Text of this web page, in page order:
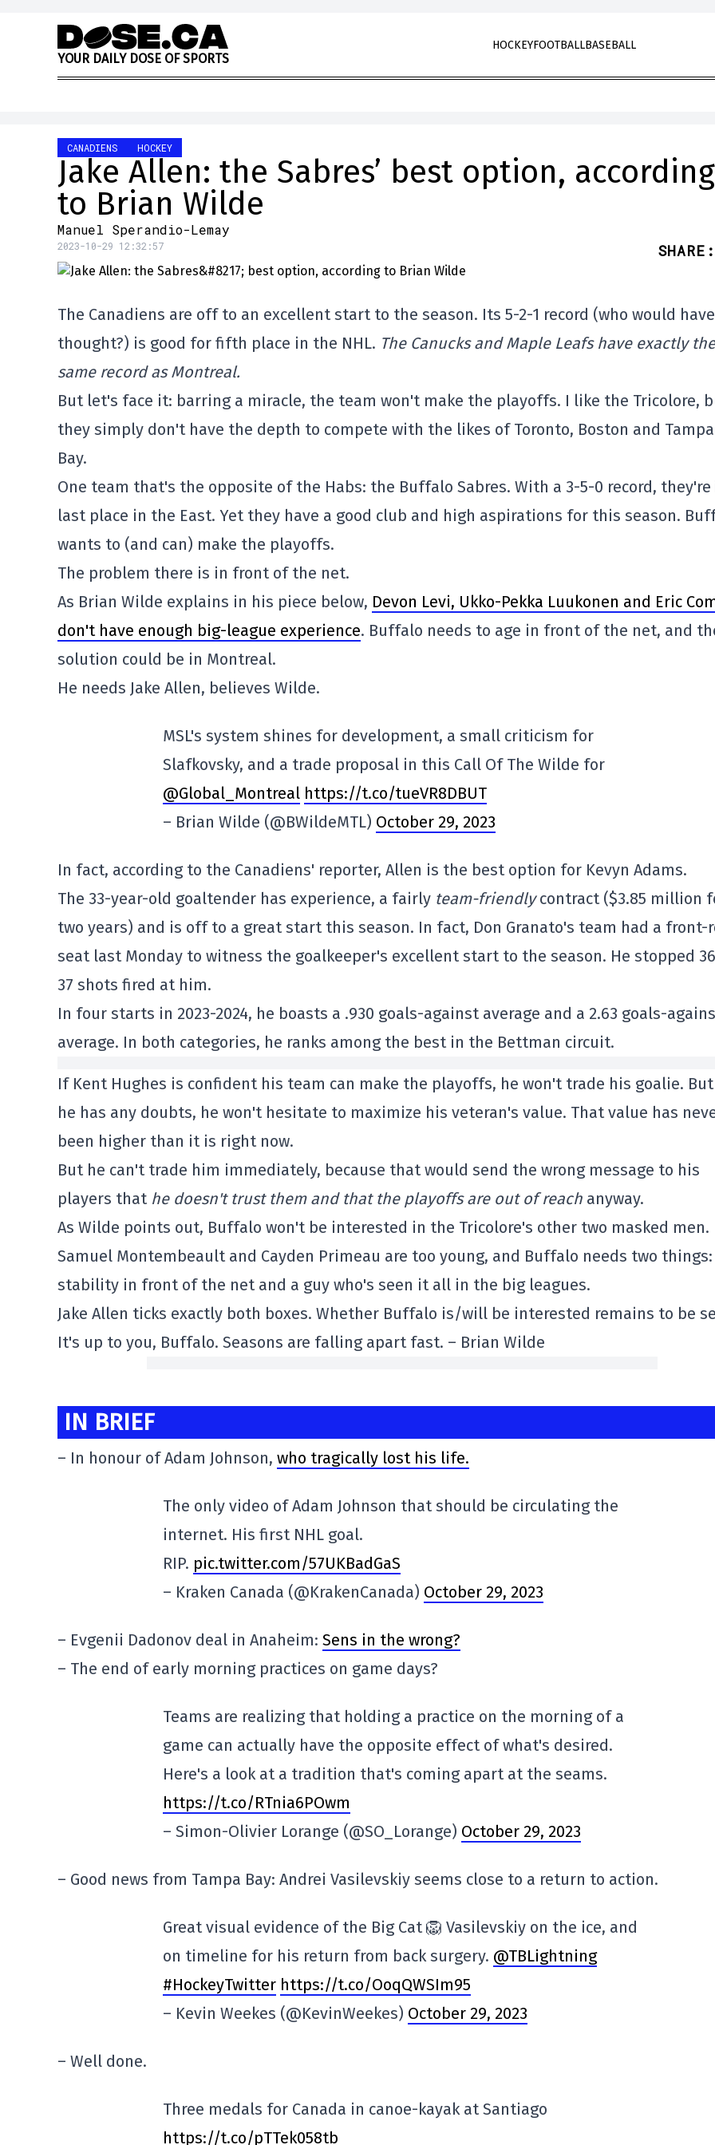
Skip to content
YOUR DAILY DOSE OF SPORTS
HOCKEYFOOTBALLBASEBALL
CANADIENS HOCKEY
Jake Allen: the Sabres’ best option, according
to Brian Wilde
Manuel Sperandio-Lemay
2023-10-29 12:32:57 SHARE :
The Canadiens are off to an excellent start to the season. Its 5-2-1 record (who would have
thought?) is good for fifth place in the NHL. The Canucks and Maple Leafs have exactly the
same record as Montreal.
But let's face it: barring a miracle, the team won't make the playoffs. I like the Tricolore,
they simply don't have the depth to compete with the likes of Toronto, Boston and Tampa
Bay.
One team that's the opposite of the Habs: the Buffalo Sabres. With a 3-5-0 record, they're
last place in the East. Yet they have a good club and high aspirations for this season.
wants to (and can) make the playoffs.
The problem there is in front of the net.
As Brian Wilde explains in his piece below, Devon Levi, Ukko-Pekka Luukonen and Eric
don't have enough big-league experience. Buffalo needs to age in front of the net, and
solution could be in Montreal.
He needs Jake Allen, believes Wilde.
MSL's system shines for development, a small criticism for
Slafkovsky, and a trade proposal in this Call Of The Wilde for
@Global_Montreal https://t.co/tueVR8DBUT
– Brian Wilde (@BWildeMTL) October 29, 2023
In fact, according to the Canadiens' reporter, Allen is the best option for Kevyn Adams.
The 33-year-old goaltender has experience, a fairly team-friendlycontract ($3.85 million
two years) and is off to a great start this season. In fact, Don Granato's team had a front-
seat last Monday to witness the goalkeeper's excellent start to the season. He stopped
37 shots fired at him.
In four starts in 2023-2024, he boasts a .930 goals-against average and a 2.63 goals-
average. In both categories, he ranks among the best in the Bettman circuit.
If Kent Hughes is confident his team can make the playoffs, he won't trade his goalie.
he has any doubts, he won't hesitate to maximize his veteran's value. That value has
been higher than it is right now.
But he can't trade him immediately, because that would send the wrong message to his
players that he doesn't trust them and that the playoffs are out of reach anyway.
As Wilde points out, Buffalo won't be interested in the Tricolore's other two masked men.
Samuel Montembeault and Cayden Primeau are too young, and Buffalo needs two things:
stability in front of the net and a guy who's seen it all in the big leagues.
Jake Allen ticks exactly both boxes. Whether Buffalo is/will be interested remains to be
It's up to you, Buffalo. Seasons are falling apart fast. – Brian Wilde
IN BRIEF
– In honour of Adam Johnson, who tragically lost his life.
The only video of Adam Johnson that should be circulating the
internet. His first NHL goal.
RIP. pic.twitter.com/57UKBadGaS
– Kraken Canada (@KrakenCanada) October 29, 2023
– Evgenii Dadonov deal in Anaheim: Sens in the wrong?
– The end of early morning practices on game days?
Teams are realizing that holding a practice on the morning of a
game can actually have the opposite effect of what's desired.
Here's a look at a tradition that's coming apart at the seams.
https://t.co/RTnia6POwm
– Simon-Olivier Lorange (@SO_Lorange) October 29, 2023
– Good news from Tampa Bay: Andrei Vasilevskiy seems close to a return to action.
Great visual evidence of the Big Cat 🦁 Vasilevskiy on the ice, and
on timeline for his return from back surgery. @TBLightning
#HockeyTwitter https://t.co/OoqQWSIm95
– Kevin Weekes (@KevinWeekes) October 29, 2023
– Well done.
Three medals for Canada in canoe-kayak at Santiago
https://t.co/pTTek058tb